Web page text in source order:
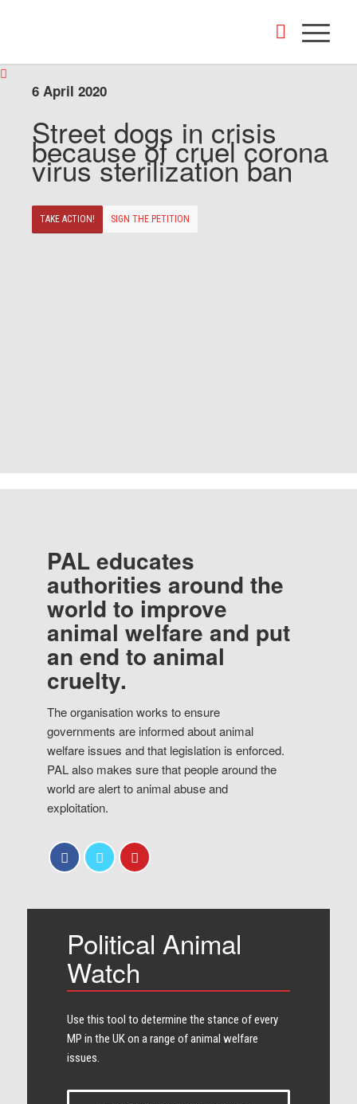
6 April 2020
Street dogs in crisis
because of cruel corona
virus sterilization ban
TAKE ACTION! SIGN THE PETITION
PAL educates
authorities around the
world to improve
animal welfare and put
an end to animal
cruelty.
The organisation works to ensure
governments are informed about animal
welfare issues and that legislation is enforced.
PAL also makes sure that people around the
world are alert to animal abuse and
exploitation.
Political Animal
Watch
Use this tool to determine the stance of every​
MP in the UK on a range of animal welfare
issues.